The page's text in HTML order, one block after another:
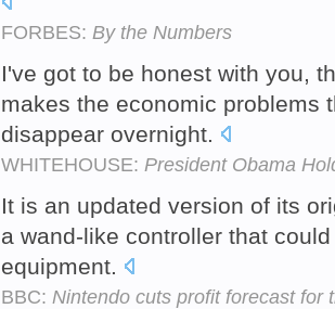
FORBES: By the Numbers
I've got to be honest with you,
makes the economic problems
disappear overnight.
WHITEHOUSE: President Obama
It is an updated version of its
a wand-like controller that
equipment.
BBC: Nintendo cuts profit forecast for